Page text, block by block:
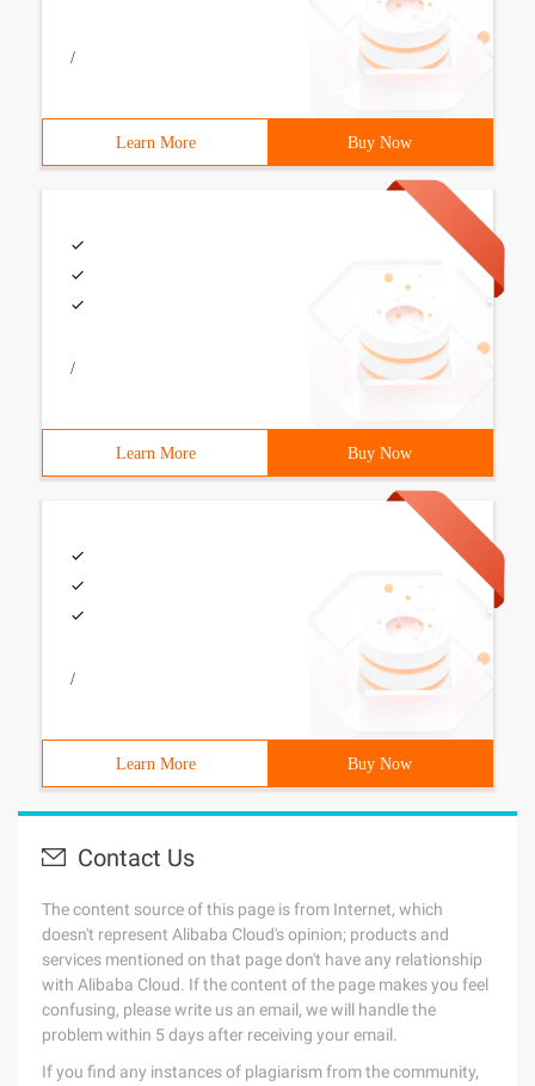
/
Learn More Buy Now
/
Learn More Buy Now
/
Learn More Buy Now
Contact Us
The content source of this page is from Internet, which
doesn't represent Alibaba Cloud's opinion; products and
services mentioned on that page don't have any relationship
with Alibaba Cloud. If the content of the page makes you feel
confusing, please write us an email, we will handle the
problem within 5 days after receiving your email.
If you find any instances of plagiarism from the community,